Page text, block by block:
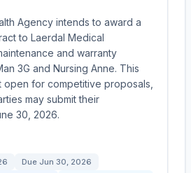
Agency intends to award a
to Laerdal Medical
and warranty
3G and Nursing Anne. This
open for competitive proposals,
may submit their
30, 2026.
Due Jun 30, 2026